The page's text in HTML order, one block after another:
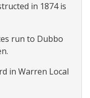
in 1874 is
run to Dubbo
in Warren Local